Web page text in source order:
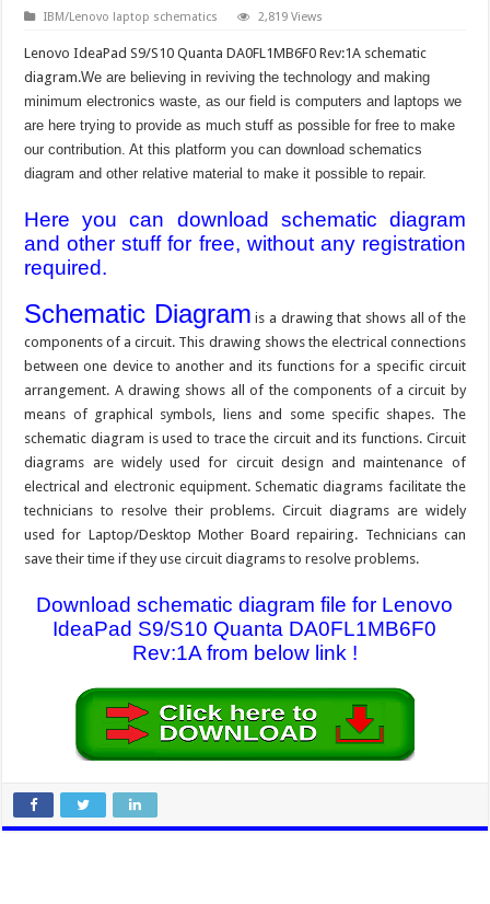
IBM/Lenovo laptop schematics 2,819 Views
Lenovo IdeaPad S9/S10 Quanta DA0FL1MB6F0 Rev:1A schematic
diagram.We are believing in reviving the technology and making
minimum electronics waste, as our field is computers and laptops we
are here trying to provide as much stuff as possible for free to make
our contribution. At this platform you can download schematics
diagram and other relative material to make it possible to repair.
Here you can download schematic diagram
and other stuff for free, without any registration
required.
Schematic Diagram is a drawing that shows all of the
components of a circuit. This drawing shows the electrical connections
between one device to another and its functions for a specific circuit
arrangement. A drawing shows all of the components of a circuit by
means of graphical symbols, liens and some specific shapes. The
schematic diagram is used to trace the circuit and its functions. Circuit
diagrams are widely used for circuit design and maintenance of
electrical and electronic equipment. Schematic diagrams facilitate the
technicians to resolve their problems. Circuit diagrams are widely
used for Laptop/Desktop Mother Board repairing. Technicians can
save their time if they use circuit diagrams to resolve problems.
Download schematic diagram file for Lenovo
IdeaPad S9/S10 Quanta DA0FL1MB6F0
Rev:1A from below link !